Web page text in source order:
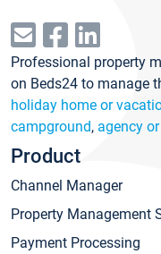
Professional property
on Beds24 to manage
holiday home or
campground, agency
Product
Channel Manager
Property Management
Payment Processing